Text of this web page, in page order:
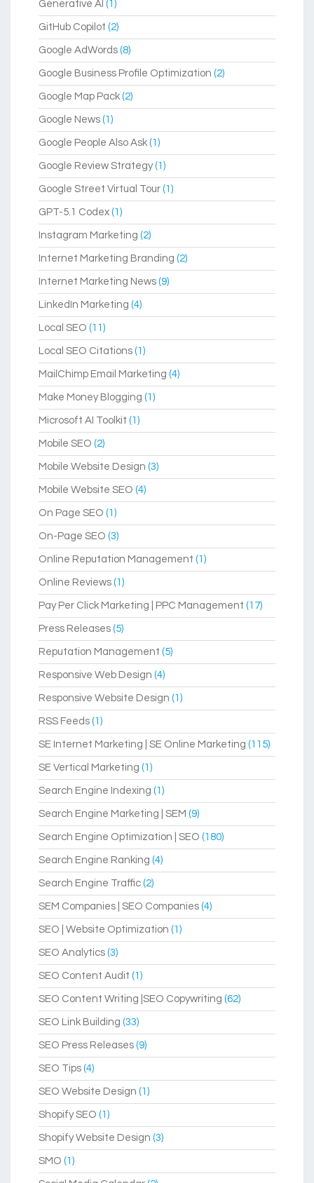
Generative AI (1)
GitHub Copilot (2)
Google AdWords (8)
Google Business Profile Optimization (2)
Google Map Pack (2)
Google News (1)
Google People Also Ask (1)
Google Review Strategy(1)
Google Street Virtual Tour (1)
GPT-5.1 Codex (1)
Instagram Marketing (2)
Internet Marketing Branding (2)
Internet Marketing News (9)
LinkedIn Marketing (4)
Local SEO (11)
Local SEO Citations (1)
MailChimp Email Marketing (4)
Make Money Blogging (1)
Microsoft AI Toolkit (1)
Mobile SEO (2)
Mobile Website Design (3)
Mobile Website SEO (4)
On Page SEO (1)
On-Page SEO (3)
Online Reputation Management (1)
Online Reviews (1)
Pay Per Click Marketing | PPC Management (17)
Press Releases (5)
Reputation Management (5)
Responsive Web Design (4)
Responsive Website Design (1)
RSS Feeds (1)
SE Internet Marketing | SE Online Marketing (115)
SE Vertical Marketing (1)
Search Engine Indexing (1)
Search Engine Marketing | SEM (9)
Search Engine Optimization | SEO (180)
Search Engine Ranking (4)
Search Engine Traffic (2)
SEM Companies | SEO Companies (4)
SEO | Website Optimization (1)
SEO Analytics (3)
SEO Content Audit (1)
SEO Content Writing |SEO Copywriting (62)
SEO Link Building (33)
SEO Press Releases (9)
SEO Tips (4)
SEO Website Design (1)
Shopify SEO (1)
Shopify Website Design (3)
SMO (1)